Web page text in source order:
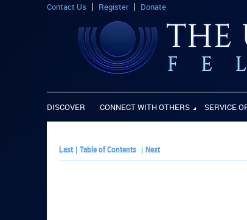
Contact Us Register Donate
DISCOVER CONNECT WITH OTHERS SERVICE
Last |Table of Contents |Next